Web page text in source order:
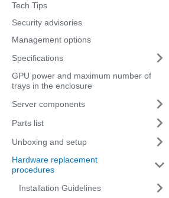
Tech Tips
Security advisories
Management options
Specifications
GPU power and maximum number of
trays in the enclosure
Server components
Parts list
Unboxing and setup
Hardware replacement
procedures
Installation Guidelines